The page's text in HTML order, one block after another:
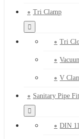
Tri Clamp
Tri
V
Sanitary Pipe
DIN